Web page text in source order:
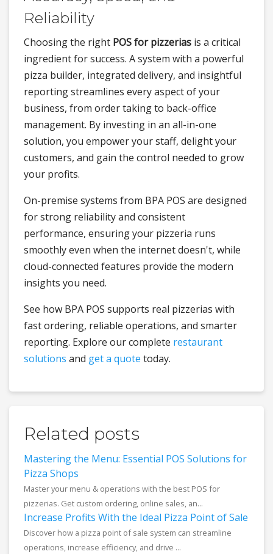
Reliability
Choosing the right POS for pizzerias is a critical
ingredient for success. A system with a powerful
pizza builder, integrated delivery, and insightful
reporting streamlines every aspect of your
business, from order taking to back-office
management. By investing in an all-in-one
solution, you empower your staff, delight your
customers, and gain the control needed to grow
your profits.
On-premise systems from BPA POS are designed
for strong reliability and consistent
performance, ensuring your pizzeria runs
smoothly even when the internet doesn't, while
cloud-connected features provide the modern
insights you need.
See how BPA POS supports real pizzerias with
fast ordering, reliable operations, and smarter
reporting. Explore our complete restaurant
solutions and get a quote today.
Related posts
Mastering the Menu: Essential POS Solutions for
Pizza Shops
Master your menu & operations with the best POS for
pizzerias. Get custom ordering, online sales, an...
Increase Profits With the Ideal Pizza Point of Sale
Discover how a pizza point of sale system can streamline
operations, increase efficiency, and drive ...